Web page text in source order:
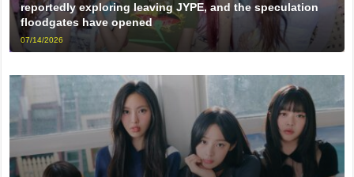
reportedly exploring leaving JYPE, and the speculation
floodgates have opened
07/14/2026